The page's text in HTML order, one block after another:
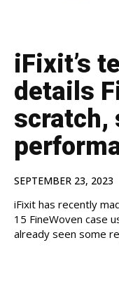
iFixit’s
details
scratch,
SEPTEMBER 23, 2023
iFixit has recently
15 FineWoven case
already seen some